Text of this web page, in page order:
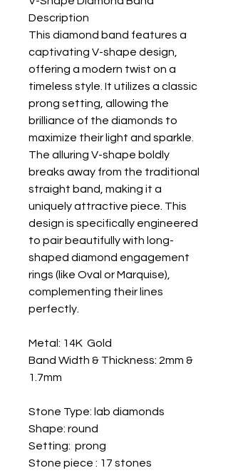
Description
This diamond band features a
captivating V-shape design,
offering a modern twist on a
timeless style. It utilizes a classic
prong setting, allowing the
brilliance of the diamonds to
maximize their light and sparkle.
The alluring V-shape boldly
breaks away from the traditional
straight band, making it a
uniquely attractive piece. This
design is specifically engineered
to pair beautifully with long-
shaped diamond engagement
rings (like Oval or Marquise),
complementing their lines
perfectly.
Metal: 14K Gold
Band Width & Thickness: 2mm &
1.7mm
Stone Type: lab diamonds
Shape: round
Setting: prong
Stone piece : 17 stones